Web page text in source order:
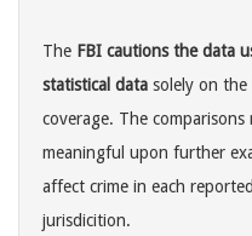
The FBI cautions the data
statistical data solely on
coverage. The
meaningful upon further
affect crime in each
jurisdicition.